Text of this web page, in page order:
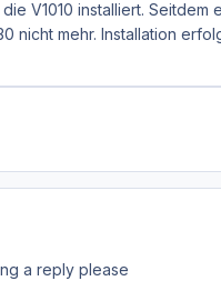
a reply please